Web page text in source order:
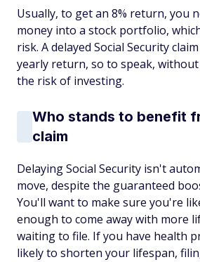
Usually, to get an 8% return, you
money into a stock portfolio,
risk. A delayed Social Security
yearly return, so to speak,
the risk of investing.
Who stands to benefit
claim
Delaying Social Security isn't
move, despite the guaranteed
You'll want to make sure you're
enough to come away with more
waiting to file. If you have health
likely to shorten your lifespan,